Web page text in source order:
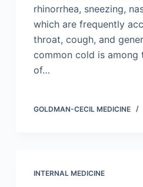
rhinorrhea, sneezing,
which are frequently
throat, cough, and
common cold is among
of…
GOLDMAN-CECIL MEDICINE
INTERNAL MEDICINE